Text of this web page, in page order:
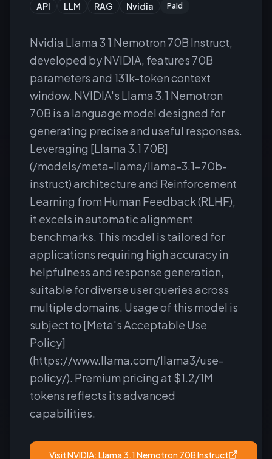
API LLM RAG Nvidia Paid
Nvidia Llama 3 1 Nemotron 70B Instruct,
developed by NVIDIA, features 70B
parameters and 131k-token context
window. NVIDIA's Llama 3.1 Nemotron
70B is a language model designed for
generating precise and useful responses.
Leveraging [Llama 3.1 70B]
(/models/meta-llama/llama-3.1-70b-
instruct) architecture and Reinforcement
Learning from Human Feedback (RLHF),
it excels in automatic alignment
benchmarks. This model is tailored for
applications requiring high accuracy in
helpfulness and response generation,
suitable for diverse user queries across
multiple domains. Usage of this model is
subject to [Meta's Acceptable Use
Policy]
(https://www.llama.com/llama3/use-
policy/). Premium pricing at $1.2/1M
tokens reflects its advanced
capabilities.
VisitNVIDIA: Llama 3.1 Nemotron 70B Instruct